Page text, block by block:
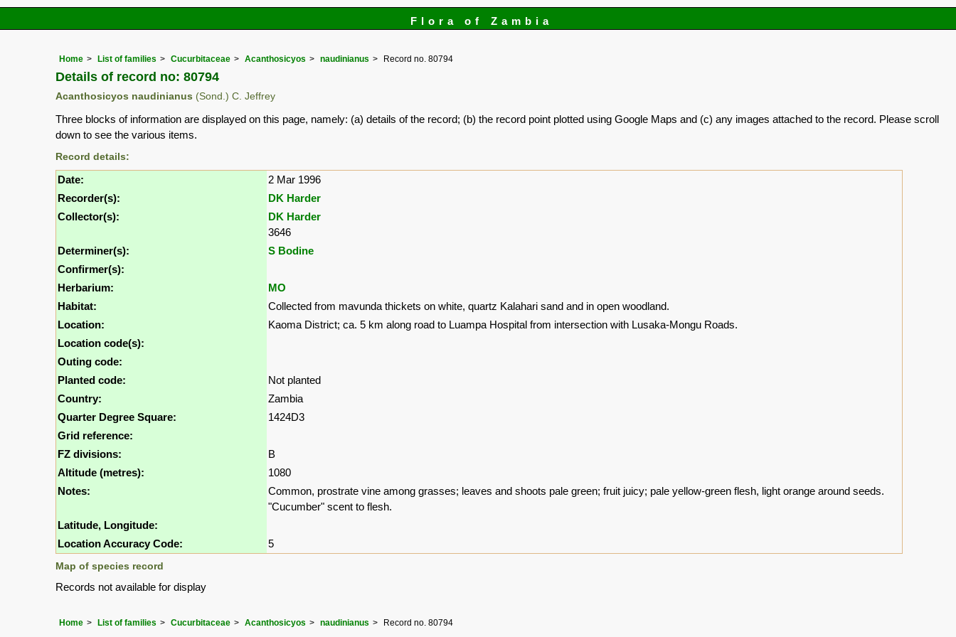
Flora of Zambia
Home List of families Cucurbitaceae Acanthosicyos naudinianus Record no. 80794
Details of record no: 80794
Acanthosicyos naudinianus (Sond.) C. Jeffrey
Three blocks of information are displayed on this page, namely: (a) details of the record; (b) the record point plotted using Google Maps and (c) any images attached to the record. Please scroll
down to see the various items.
Record details:
Date:
2 Mar 1996
Recorder(s):
DK Harder
Collector(s):
DK Harder
3646
Determiner(s):
S Bodine
Confirmer(s):
Herbarium:
MO
Habitat:
Collected from mavunda thickets on white, quartz Kalahari sand and in open woodland.
Location:
Kaoma District; ca. 5 km along road to Luampa Hospital from intersection with Lusaka-Mongu Roads.
Location code(s):
Outing code:
Planted code:
Not planted
Country:
Zambia
Quarter Degree Square:
1424D3
Grid reference:
FZ divisions:
B
Altitude (metres):
1080
Notes:
Common, prostrate vine among grasses; leaves and shoots pale green; fruit juicy; pale yellow-green flesh, light orange around seeds.
"Cucumber" scent to flesh.
Latitude, Longitude:
Location Accuracy Code:
5
Map of species record
Records not available for display
Home List of families Cucurbitaceae Acanthosicyos naudinianus Record no. 80794